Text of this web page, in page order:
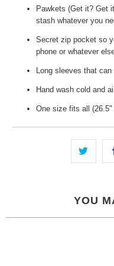
Pawkets (Get it? Get
stash whatever you
Secret zip pocket so
phone or whatever
Long sleeves that
Hand wash cold and
One size fits all
YOU